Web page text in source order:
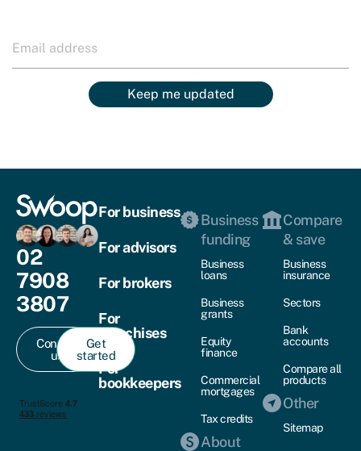
Keep me updated
02
7908
3807
Contact
us
Get
started
For business
For advisors
For brokers
For
franchises
For
bookkeepers
Business
funding
Business
loans
Business
grants
Equity
finance
Commercial
mortgages
Tax credits
About
Compare
& save
Business
insurance
Sectors
Bank
accounts
Compare all
products
Other
Sitemap